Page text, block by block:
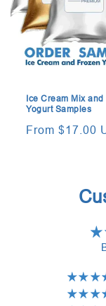
Ice Cream Mix and
Yogurt Samples
Regular
From $17.00